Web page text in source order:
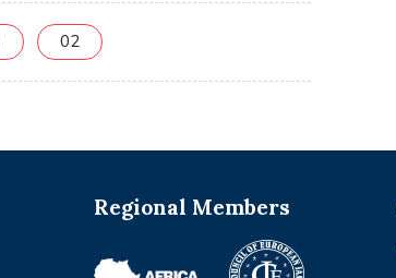
02
Regional Members